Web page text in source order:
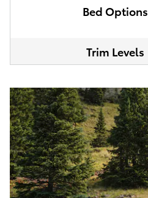
Bed Options
Trim Levels